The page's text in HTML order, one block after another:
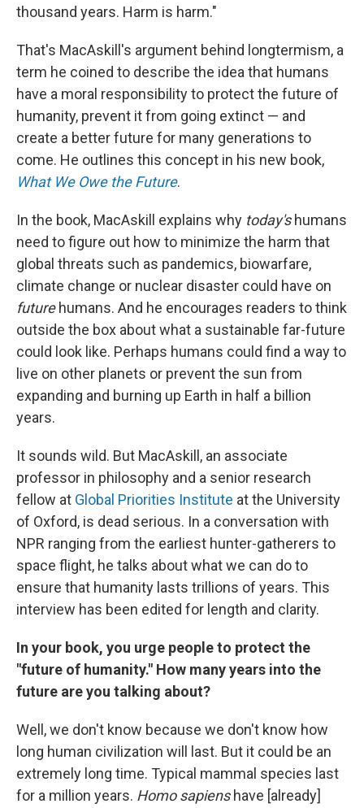
thousand years. Harm is harm."
That's MacAskill's argument behind longtermism, a
term he coined to describe the idea that humans
have a moral responsibility to protect the future of
humanity, prevent it from going extinct — and
create a better future for many generations to
come. He outlines this concept in his new book,
What We Owe the Future.
In the book, MacAskill explains why today'shumans
need to figure out how to minimize the harm that
global threats such as pandemics, biowarfare,
climate change or nuclear disaster could have on
futurehumans. And he encourages readers to think
outside the box about what a sustainable far-future
could look like. Perhaps humans could find a way to
live on other planets or prevent the sun from
expanding and burning up Earth in half a billion
years.
It sounds wild. But MacAskill, an associate
professor in philosophy and a senior research
fellow at Global Priorities Institute at the University
of Oxford, is dead serious. In a conversation with
NPR ranging from the earliest hunter-gatherers to
space flight, he talks about what we can do to
ensure that humanity lasts trillions of years. This
interview has been edited for length and clarity.
In your book, you urge people to protect the
"future of humanity." How many years into the
future are you talking about?
Well, we don't know because we don't know how
long human civilization will last. But it could be an
extremely long time. Typical mammal species last
for a million years. Homo sapienshave [already]